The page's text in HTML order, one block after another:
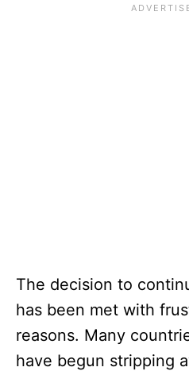
The decision to
has been met with
reasons. Many
have begun stripping